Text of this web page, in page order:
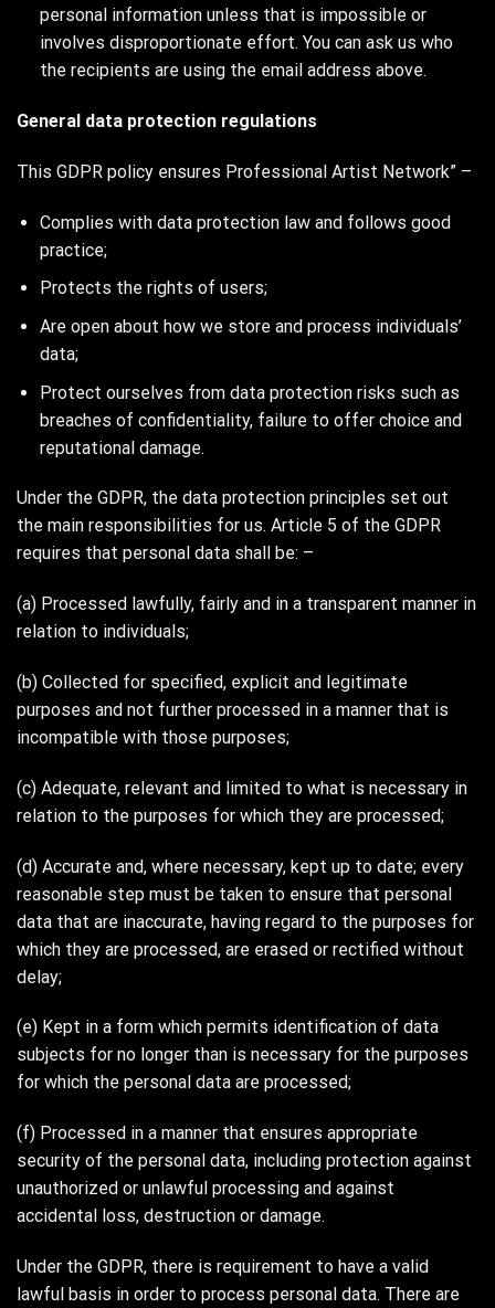
personal information unless that is impossible or
involves disproportionate effort. You can ask us who
the recipients are using the email address above.
General data protection regulations
This GDPR policy ensures Professional Artist Network” –
Complies with data protection law and follows good
practice;
Protects the rights of users;
Are open about how we store and process individuals’
data;
Protect ourselves from data protection risks such as
breaches of confidentiality, failure to offer choice and
reputational damage.
Under the GDPR, the data protection principles set out
the main responsibilities for us. Article 5 of the GDPR
requires that personal data shall be: –
(a) Processed lawfully, fairly and in a transparent manner in
relation to individuals;
(b) Collected for specified, explicit and legitimate
purposes and not further processed in a manner that is
incompatible with those purposes;
(c) Adequate, relevant and limited to what is necessary in
relation to the purposes for which they are processed;
(d) Accurate and, where necessary, kept up to date; every
reasonable step must be taken to ensure that personal
data that are inaccurate, having regard to the purposes for
which they are processed, are erased or rectified without
delay;
(e) Kept in a form which permits identification of data
subjects for no longer than is necessary for the purposes
for which the personal data are processed;
(f) Processed in a manner that ensures appropriate
security of the personal data, including protection against
unauthorized or unlawful processing and against
accidental loss, destruction or damage.
Under the GDPR, there is requirement to have a valid
lawful basis in order to process personal data. There are